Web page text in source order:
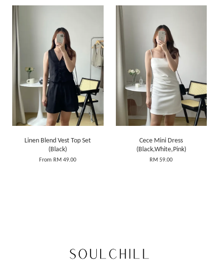
Linen Blend Vest Top Set
(Black)
From RM 49.00
Cece Mini Dress
(Black,White,Pink)
RM 59.00